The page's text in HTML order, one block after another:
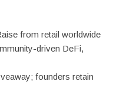
from retail worldwide
driven DeFi,
founders retain